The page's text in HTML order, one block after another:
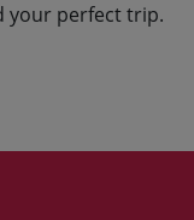
your perfect trip.